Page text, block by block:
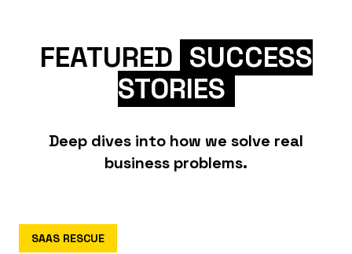
FEATURED SUCCESS
STORIES
Deep dives into how we solve real
business problems.
SAAS RESCUE